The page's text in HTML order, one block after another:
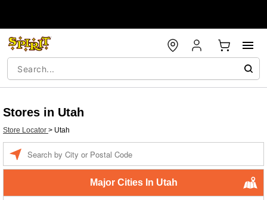
Stores in Utah
Store Locator > Utah
Major Cities In Utah